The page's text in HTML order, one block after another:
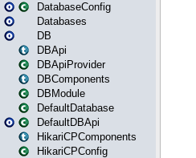
DatabaseConfig
Databases
DB
DBApi
DBApiProvider
DBComponents
DBModule
DefaultDatabase
DefaultDBApi
HikariCPComponents
HikariCPConfig